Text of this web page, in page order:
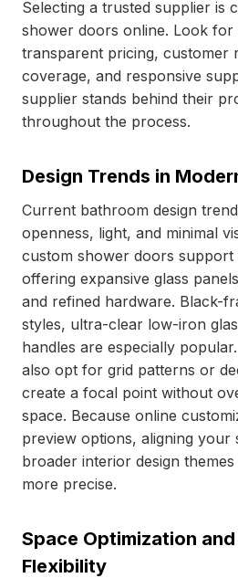
Selecting a trusted supplier is
shower doors online. Look for
transparent pricing, customer
coverage, and responsive
supplier stands behind their
throughout the process.
Design Trends in
Current bathroom design
openness, light, and minimal
custom shower doors support
offering expansive glass
and refined hardware. Black-
styles, ultra-clear low-iron
handles are especially
also opt for grid patterns or
create a focal point without
space. Because online
preview options, aligning your
broader interior design
more precise.
Space Optimization
Flexibility